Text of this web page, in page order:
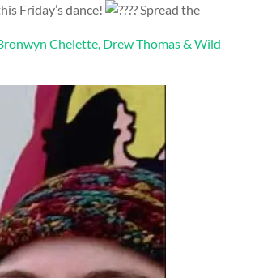
Friday’s dance! Spread the
Chelette, Drew Thomas & Wild